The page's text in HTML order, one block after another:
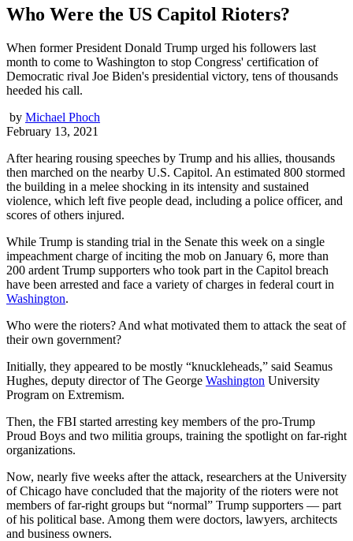
Who Were the US Capitol Rioters?
When former President Donald Trump urged his followers last
month to come to Washington to stop Congress' certification of
Democratic rival Joe Biden's presidential victory, tens of thousands
heeded his call.
by Michael Phoch
February 13, 2021
After hearing rousing speeches by Trump and his allies, thousands
then marched on the nearby U.S. Capitol. An estimated 800 stormed
the building in a melee shocking in its intensity and sustained
violence, which left five people dead, including a police officer, and
scores of others injured.
While Trump is standing trial in the Senate this week on a single
impeachment charge of inciting the mob on January 6, more than
200 ardent Trump supporters who took part in the Capitol breach
have been arrested and face a variety of charges in federal court in
Washington.
Who were the rioters? And what motivated them to attack the seat of
their own government?
Initially, they appeared to be mostly “knuckleheads,” said Seamus
Hughes, deputy director of The George Washington University
Program on Extremism.
Then, the FBI started arresting key members of the pro-Trump
Proud Boys and two militia groups, training the spotlight on far-right
organizations.
Now, nearly five weeks after the attack, researchers at the University
of Chicago have concluded that the majority of the rioters were not
members of far-right groups but “normal” Trump supporters — part
of his political base. Among them were doctors, lawyers, architects
and business owners.